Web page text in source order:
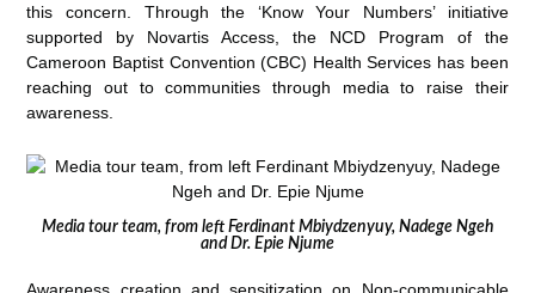
this concern. Through the ‘Know Your Numbers’ initiative
supported by Novartis Access, the NCD Program of the
Cameroon Baptist Convention (CBC) Health Services has been
reaching out to communities through media to raise their
awareness.
Media tour team, from left Ferdinant Mbiydzenyuy, Nadege Ngeh
and Dr. Epie Njume
Awareness creation and sensitization on Non-communicable